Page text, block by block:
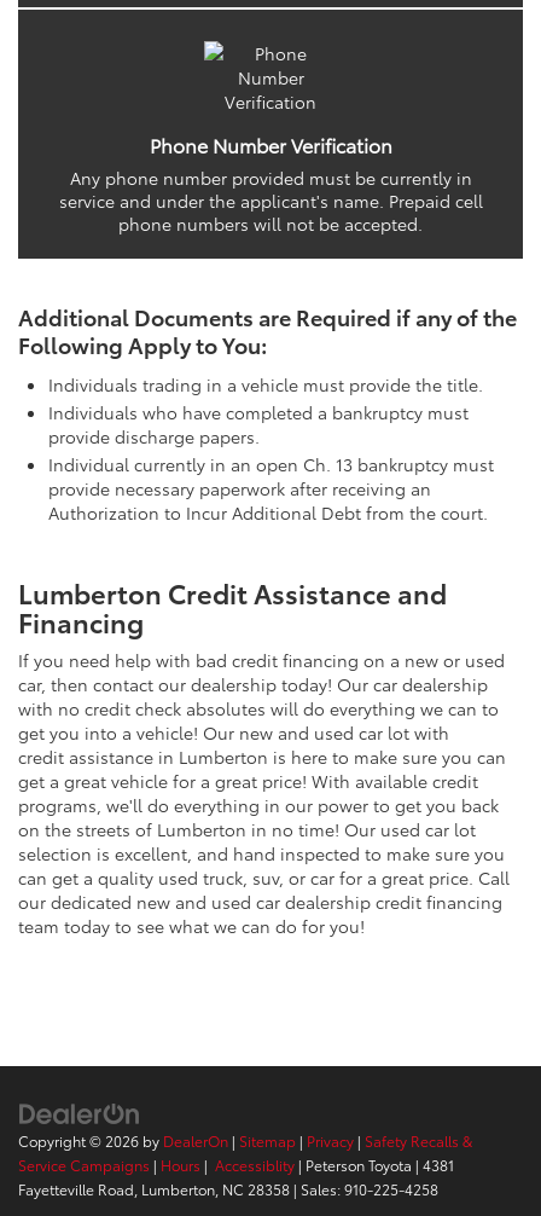
Phone Number Verification
Any phone number provided must be currently in
service and under the applicant's name. Prepaid cell
phone numbers will not be accepted.
Additional Documents are Required if any of the
Following Apply to You:
Individuals trading in a vehicle must provide the title.
Individuals who have completed a bankruptcy must
provide discharge papers.
Individual currently in an open Ch. 13 bankruptcy must
provide necessary paperwork after receiving an
Authorization to Incur Additional Debt from the court.
Lumberton Credit Assistance and
Financing
If you need help with bad credit financing on a new or used
car, then contact our dealership today! Our car dealership
with no credit check absolutes will do everything we can to
get you into a vehicle! Our new and used car lot with
credit assistance in Lumberton is here to make sure you can
get a great vehicle for a great price! With available credit
programs, we'll do everything in our power to get you back
on the streets of Lumberton in no time! Our used car lot
selection is excellent, and hand inspected to make sure you
can get a quality used truck, suv, or car for a great price. Call
our dedicated new and used car dealership credit financing
team today to see what we can do for you!
Copyright © 2026 by DealerOn | Sitemap | Privacy | Safety Recalls &
Service Campaigns | Hours | Accessiblity | Peterson Toyota | 4381
Fayetteville Road, Lumberton, NC 28358 | Sales:910-225-4258